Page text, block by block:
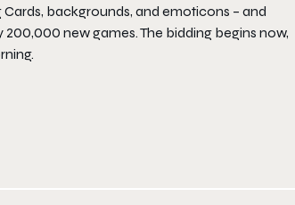
backgrounds, and emoticons – and
new games. The bidding begins now,